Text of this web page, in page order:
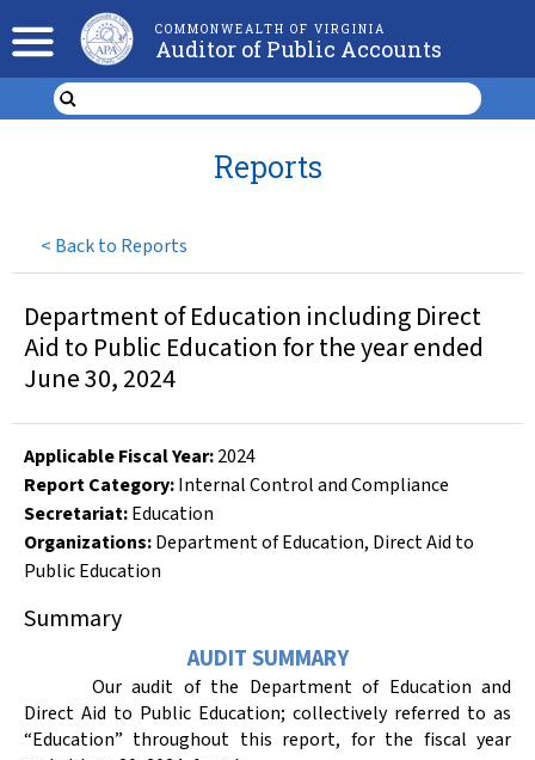
COMMONWEALTH OF VIRGINIA
Auditor of Public Accounts
< Back to Reports
Reports
Department of Education including Direct
Aid to Public Education for the year ended
June 30, 2024
Applicable Fiscal Year:2024
Report Category:Internal Control and Compliance
Secretariat:Education
Organizations:Department of Education, Direct Aid to
Public Education
Summary
AUDIT SUMMARY
Our audit of the Department of Education and
Direct Aid to Public Education; collectively referred to as
“Education” throughout this report, for the fiscal year